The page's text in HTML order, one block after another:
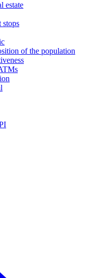
estate
stops
of the population